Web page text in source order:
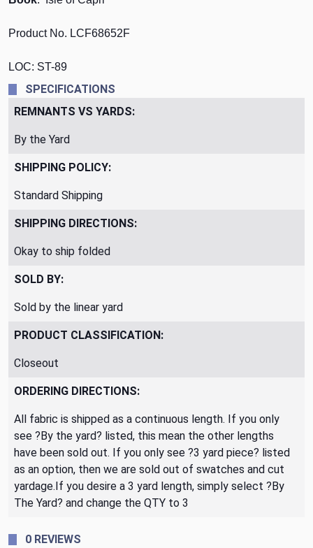
Product No. LCF68652F
LOC: ST-89
SPECIFICATIONS
REMNANTS VS YARDS:
By the Yard
SHIPPING POLICY:
Standard Shipping
SHIPPING DIRECTIONS:
Okay to ship folded
SOLD BY:
Sold by the linear yard
PRODUCT CLASSIFICATION:
Closeout
ORDERING DIRECTIONS:
All fabric is shipped as a continuous length. If you only
see ?By the yard? listed, this mean the other lengths
have been sold out. If you only see ?3 yard piece? listed
as an option, then we are sold out of swatches and cut
yardage.If you desire a 3 yard length, simply select ?By
The Yard? and change the QTY to 3
0 REVIEWS